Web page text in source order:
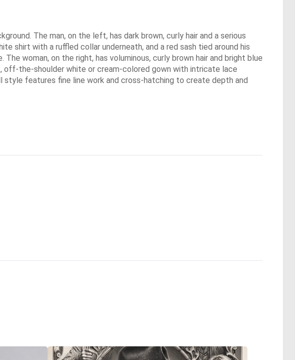
The man, on the left, has dark brown, curly hair and a serious
shirt with a ruffled collar underneath, and a red sash tied around his
woman, on the right, has voluminous, curly brown hair and bright blue
off-the-shoulder white or cream-colored gown with intricate lace
features fine line work and cross-hatching to create depth and